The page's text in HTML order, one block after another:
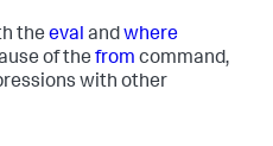
the eval andwhere
of the from command,
with other